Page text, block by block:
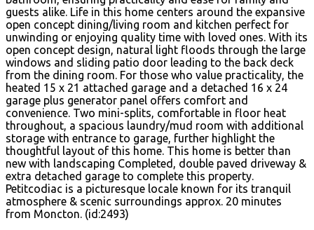
guests alike. Life in this home centers around the expansive
open concept dining/living room and kitchen perfect for
unwinding or enjoying quality time with loved ones. With its
open concept design, natural light floods through the large
windows and sliding patio door leading to the back deck
from the dining room. For those who value practicality, the
heated 15 x 21 attached garage and a detached 16 x 24
garage plus generator panel offers comfort and
convenience. Two mini-splits, comfortable in floor heat
throughout, a spacious laundry/mud room with additional
storage with entrance to garage, further highlight the
thoughtful layout of this home. This home is better than
new with landscaping Completed, double paved driveway &
extra detached garage to complete this property.
Petitcodiac is a picturesque locale known for its tranquil
atmosphere & scenic surroundings approx. 20 minutes
from Moncton. (id:2493)